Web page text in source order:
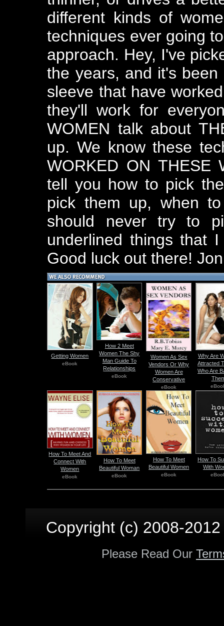
different kinds of
techniques ever going
approach. Hey, I've
the years, and it's
sleeve that have
they'll work for
WOMEN talk about
up. We know these
WORKED ON THESE
tell you how to pick
pick them up, when
should never try to
underlined things that
Good luck out there!
Getting Women
eBook
How 2 Meet
Women The Shy
Man Guide To
Relationships
eBook
Women As Sex
Vendors Or Why
Women Are
Conservative
eBook
Why Are
Attracted
Who Are
How To Meet And
Connect With
Women
eBook
How To Meet
Beautiful Woman
eBook
How To Meet
Beautiful Women
eBook
How To
With
Copyright (c) 2008-
Please Read Our